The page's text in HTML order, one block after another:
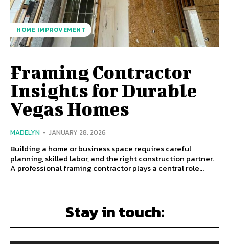
HOME IMPROVEMENT
Framing Contractor
Insights for Durable
Vegas Homes
MADELYN - JANUARY 28, 2026
Building a home or business space requires careful
planning, skilled labor, and the right construction partner.
A professional framing contractor plays a central role...
Stay in touch: